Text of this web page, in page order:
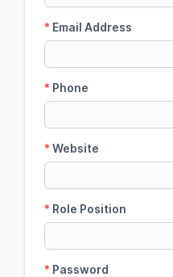
* Email Address
* Phone
* Website
* Role Position
* Password